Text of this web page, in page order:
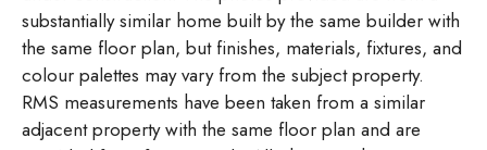
substantially similar home built by the same builder with
the same floor plan, but finishes, materials, fixtures, and
colour palettes may vary from the subject property.
RMS measurements have been taken from a similar
adjacent property with the same floor plan and are